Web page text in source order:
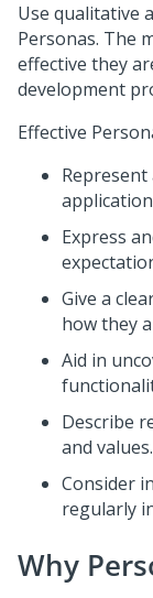
Use qualitative
Personas. The
effective they
development
Effective
Express
Give a
how they
Aid in
Describe
and values.
Consider
regularly
Why